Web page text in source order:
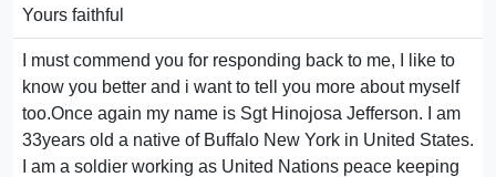
Yours faithful
I must commend you for responding back to me, I like to
know you better and i want to tell you more about myself
too.Once again my name is Sgt Hinojosa Jefferson. I am
33years old a native of Buffalo New York in United States.
I am a soldier working as United Nations peace keeping